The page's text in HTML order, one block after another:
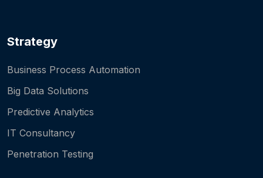
Strategy
Business Process Automation
Big Data Solutions
Predictive Analytics
IT Consultancy
Penetration Testing